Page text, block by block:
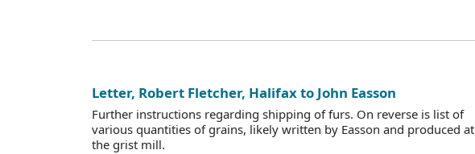
Letter, Robert Fletcher, Halifax to John Easson
Further instructions regarding shipping of furs. On reverse is list of
various quantities of grains, likely written by Easson and produced at
the grist mill.